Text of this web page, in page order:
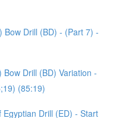
Bow Drill (BD) - (Part 7) -
Drill (BD) Variation -
(85:19)
Drill (ED) - Start